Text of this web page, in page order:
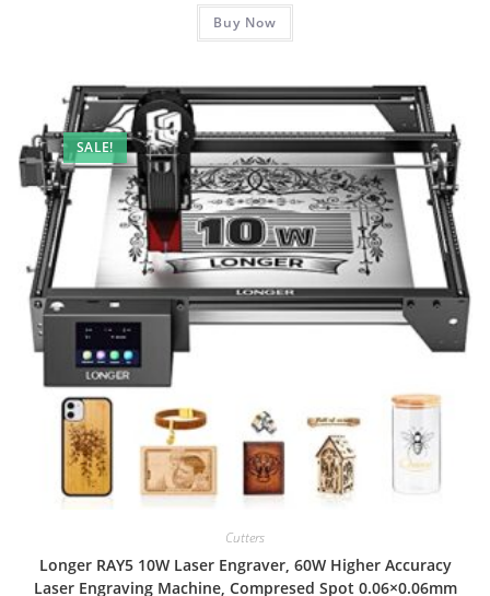
Buy Now
SALE!
Cutters
Longer RAY5 10W Laser Engraver, 60W Higher Accuracy
Laser Engraving Machine, Compresed Spot 0.06×0.06mm